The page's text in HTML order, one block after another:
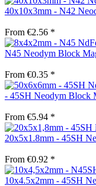
40x10x3mm - N42
From €2.56 *
N45 Neodym Block
From €0.35 *
- 45SH Neodym Block
From €5.94 *
20x5x1.8mm - 45SH
From €0.92 *
10x4.5x2mm - 45SH